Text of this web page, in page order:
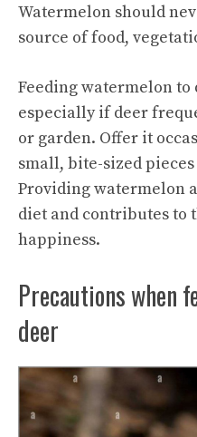
Watermelon should
source of food,
Feeding watermelon to
especially if deer
or garden. Offer it
small, bite-sized
Providing watermelon
diet and contributes to
happiness.
Precautions when
deer